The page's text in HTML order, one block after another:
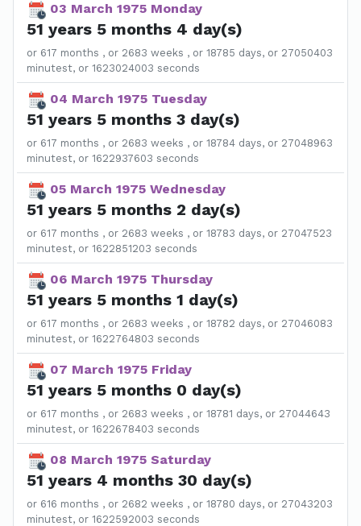
03 March 1975 Monday
51 years 5 months 4 day(s)
or 617 months , or 2683 weeks , or 18785 days, or 27050403
minutest, or 1623024003 seconds
04 March 1975 Tuesday
51 years 5 months 3 day(s)
or 617 months , or 2683 weeks , or 18784 days, or 27048963
minutest, or 1622937603 seconds
05 March 1975 Wednesday
51 years 5 months 2 day(s)
or 617 months , or 2683 weeks , or 18783 days, or 27047523
minutest, or 1622851203 seconds
06 March 1975 Thursday
51 years 5 months 1 day(s)
or 617 months , or 2683 weeks , or 18782 days, or 27046083
minutest, or 1622764803 seconds
07 March 1975 Friday
51 years 5 months 0 day(s)
or 617 months , or 2683 weeks , or 18781 days, or 27044643
minutest, or 1622678403 seconds
08 March 1975 Saturday
51 years 4 months 30 day(s)
or 616 months , or 2682 weeks , or 18780 days, or 27043203
minutest, or 1622592003 seconds